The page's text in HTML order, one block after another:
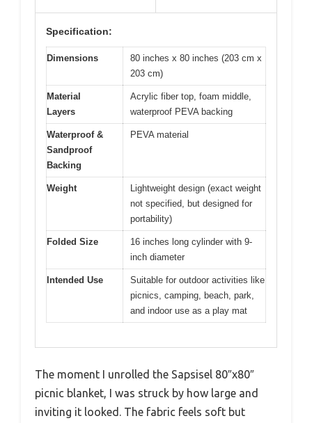
Specification:
Dimensions
80 inches x 80 inches (203 cm x
203 cm)
Material
Layers
Acrylic fiber top, foam middle,
waterproof PEVA backing
Waterproof &
Sandproof
Backing
PEVA material
Weight
Lightweight design (exact weight
not specified, but designed for
portability)
Folded Size
16 inches long cylinder with 9-
inch diameter
Intended Use
Suitable for outdoor activities like
picnics, camping, beach, park,
and indoor use as a play mat
The moment I unrolled the Sapsisel 80″x80″
picnic blanket, I was struck by how large and
inviting it looked. The fabric feels soft but